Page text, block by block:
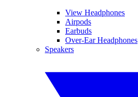
View Headphones
Airpods
Earbuds
Over-Ear Headphones
Speakers